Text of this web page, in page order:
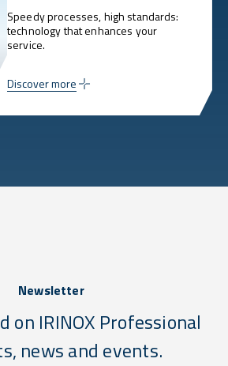
Speedy processes, high standards:
technology that enhances your
service.
Discover more
Newsletter
on IRINOX Professional
news and events.